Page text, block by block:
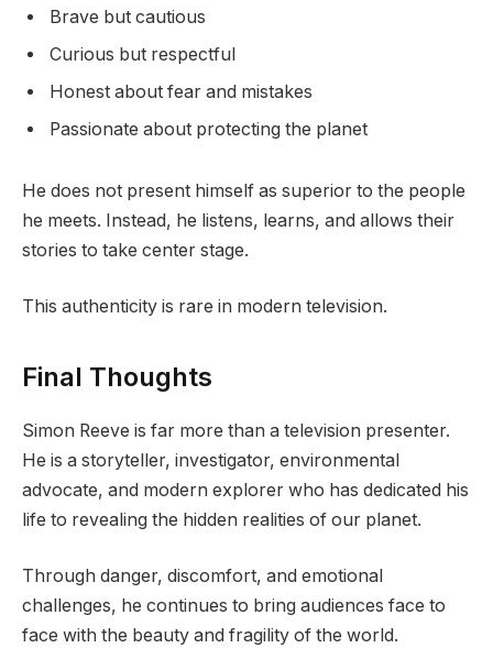
Brave but cautious
Curious but respectful
Honest about fear and mistakes
Passionate about protecting the planet
He does not present himself as superior to the people
he meets. Instead, he listens, learns, and allows their
stories to take center stage.
This authenticity is rare in modern television.
Final Thoughts
Simon Reeve is far more than a television presenter.
He is a storyteller, investigator, environmental
advocate, and modern explorer who has dedicated his
life to revealing the hidden realities of our planet.
Through danger, discomfort, and emotional
challenges, he continues to bring audiences face to
face with the beauty and fragility of the world.